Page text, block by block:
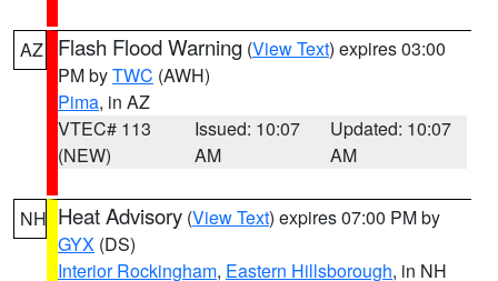
AZ Flash Flood Warning (View Text) expires 03:00
PM byTWC (AWH)
Pima, in AZ
VTEC# 113
(NEW)
Issued: 10:07
AM
Updated: 10:07
AM
NH Heat Advisory (View Text) expires 07:00 PM by
GYX (DS)
Interior Rockingham, Eastern Hillsborough, in NH